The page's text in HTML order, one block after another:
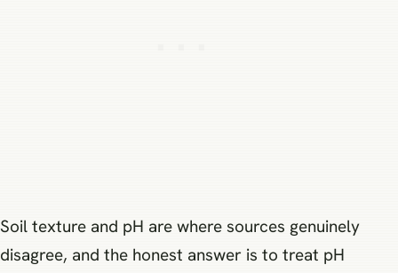
Soil texture and pH are where sources genuinely
disagree, and the honest answer is to treat pH